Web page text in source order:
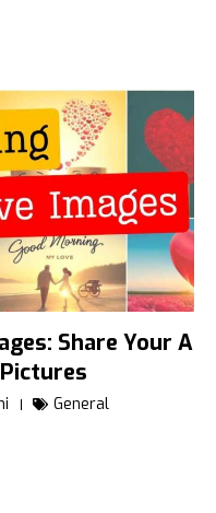
Share Your Af
General